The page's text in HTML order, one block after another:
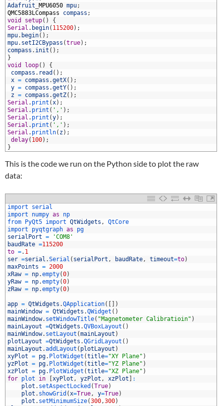
Adafruit
MPU6050 mpu;
QMC5883LCompass
compass ;
void
setup( )
{
Serial . begin( 115200) ;
mpu. begin( ) ;
mpu. setI2CBypass (true) ;
compass . init ( ) ;
}
void
loop( )
{
compass . read ( ) ;
x = compass .getX( ) ;
y = compass .getY( ) ;
z = compass .getZ( ) ;
Serial . print (x) ;
Serial . print ( ',' ) ;
Serial . print (y) ;
Serial . print ( ',' ) ;
Serial . println( z) ;
delay( 100) ;
}
This is the code we run on the Python side to plot the raw
data:
import serial
import numpy as
np
from
PyQt5 import QtWidgets ,
QtCore
import pyqtgraph as
pg
serialPort =
'COM8'
baudRate =115200
to =. 1
ser =serial .Serial ( serialPort , baudRate, timeout=to)
maxPoints = 2000
xRaw = np.empty(0)
yRaw = np.empty(0)
zRaw = np.empty(0)
app = QtWidgets .QApplication(
)
mainWindow = QtWidgets .QWidget ( )
mainWindow. setWindowTitle( "Magnetometer Calibratioin" )
mainLayout =QtWidgets .QVBoxLayout ( )
mainWindow. setLayout (mainLayout )
plotLayout =QtWidgets .QGridLayout ( )
mainLayout .addLayout ( plotLayout )
xyPlot = pg. PlotWidget (title="XY Plane" )
yzPlot = pg. PlotWidget (title="YZ Plane" )
xzPlot = pg. PlotWidget (title="XZ Plane" )
for plot in xyPlot , yzPlot , xzPlot
:
plot . setAspectLocked (True)
plot . showGrid (x=True, y=True)
plot . setMinimumSize(300,300)